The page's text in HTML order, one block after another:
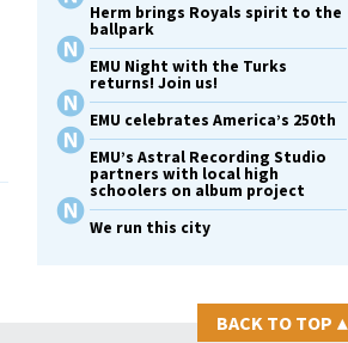
Herm brings Royals spirit to the
ballpark
EMU Night with the Turks
returns! Join us!
EMU celebrates America’s 250th
EMU’s Astral Recording Studio
partners with local high
schoolers on album project
We run this city
BACK TO TOP ▴